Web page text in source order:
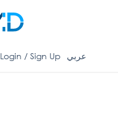
Login / Sign Up عربي